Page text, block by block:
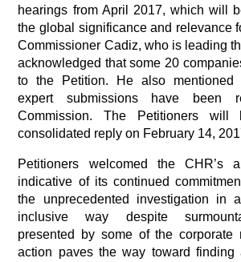
hearings from April 2017, which will
the global significance and relevance
Commissioner Cadiz, who is leading
acknowledged that some 20
to the Petition. He also mentioned
expert submissions have been
Commission. The Petitioners will
consolidated reply on February 14,
Petitioners welcomed the CHR’s
indicative of its continued
the unprecedented investigation in
inclusive way despite
presented by some of the corporate
action paves the way toward finding